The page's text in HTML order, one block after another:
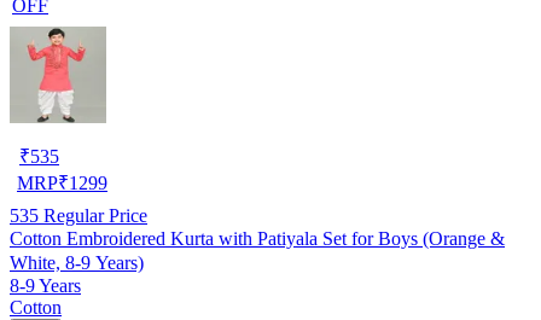
OFF
₹535
MRP₹1299
535 Regular Price
Cotton Embroidered Kurta with Patiyala Set for Boys (Orange &
White, 8-9 Years)
8-9 Years
Cotton